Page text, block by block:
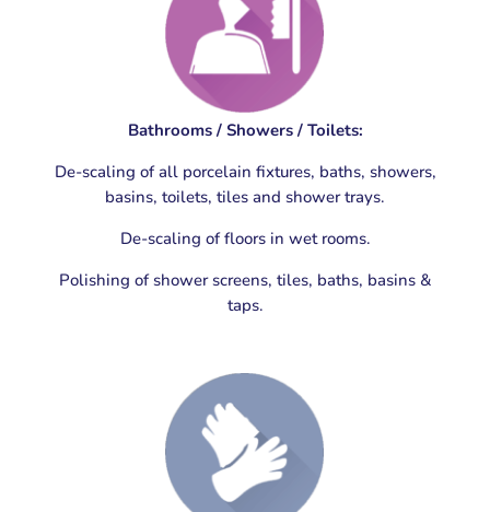
Bathrooms / Showers / Toilets:
De-scaling of all porcelain fixtures, baths, showers,
basins, toilets, tiles and shower trays.
De-scaling of floors in wet rooms.
Polishing of shower screens, tiles, baths, basins &
taps.